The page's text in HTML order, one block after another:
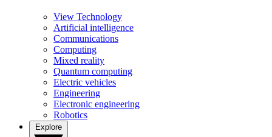
View Technology
Artificial intelligence
Communications
Computing
Mixed reality
Quantum computing
Electric vehicles
Engineering
Electronic engineering
Robotics